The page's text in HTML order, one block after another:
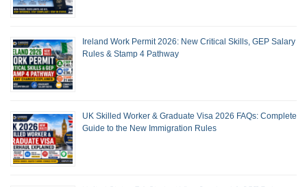
Ireland Work Permit 2026: New Critical Skills, GEP Salary
Rules & Stamp 4 Pathway
UK Skilled Worker & Graduate Visa 2026 FAQs: Complete
Guide to the New Immigration Rules